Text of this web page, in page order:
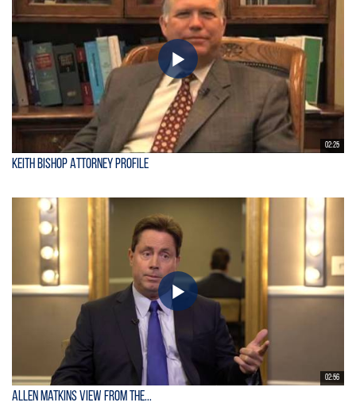
02:25
Keith Bishop Attorney Profile
02:56
Allen Matkins View From the...